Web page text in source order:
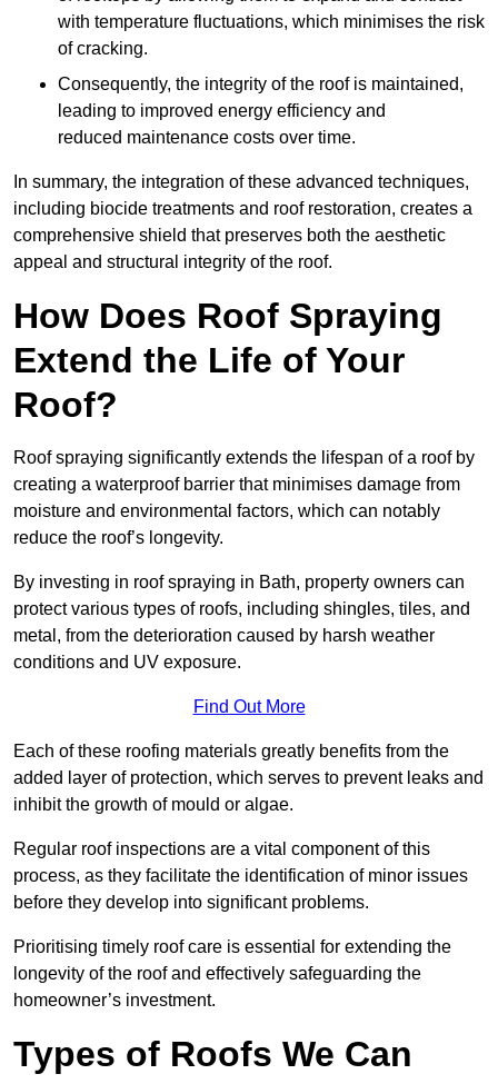
with temperature fluctuations, which minimises the risk
of cracking.
Consequently, the integrity of the roof is maintained,
leading to improved energy efficiency and
reduced maintenance costs over time.
In summary, the integration of these advanced techniques,
including biocide treatments and roof restoration, creates a
comprehensive shield that preserves both the aesthetic
appeal and structural integrity of the roof.
How Does Roof Spraying
Extend the Life of Your
Roof?
Roof spraying significantly extends the lifespan of a roof by
creating a waterproof barrier that minimises damage from
moisture and environmental factors, which can notably
reduce the roof’s longevity.
By investing in roof spraying in Bath, property owners can
protect various types of roofs, including shingles, tiles, and
metal, from the deterioration caused by harsh weather
conditions and UV exposure.
Find Out More
Each of these roofing materials greatly benefits from the
added layer of protection, which serves to prevent leaks and
inhibit the growth of mould or algae.
Regular roof inspections are a vital component of this
process, as they facilitate the identification of minor issues
before they develop into significant problems.
Prioritising timely roof care is essential for extending the
longevity of the roof and effectively safeguarding the
homeowner’s investment.
Types of Roofs We Can